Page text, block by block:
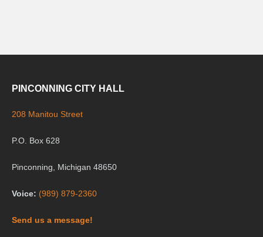
PINCONNING CITY HALL
208 Manitou Street
P.O. Box 628
Pinconning, Michigan 48650
Voice: (989) 879-2360
Send us a message!